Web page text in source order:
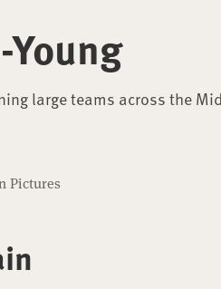
Young
large teams across the
Pictures